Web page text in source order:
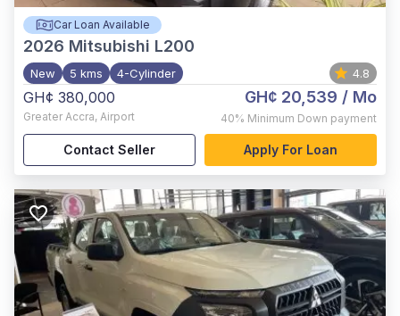
Car Loan Available
2026 Mitsubishi L200
New 5 kms 4-Cylinder 4.8
GH¢ 380,000
Greater Accra, Airport
GH¢ 20,539 / Mo
40% Minimum Down payment
Contact Seller Apply For Loan